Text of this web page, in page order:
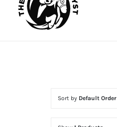
Sort by Default Order